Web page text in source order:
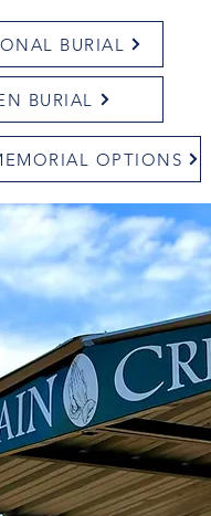
BURIAL
BURIAL
OPTIONS